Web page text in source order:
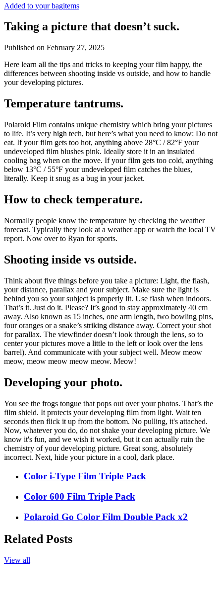
Added to your bagitems
Taking a picture that doesn’t suck.
Published on February 27, 2025
Here learn all the tips and tricks to keeping your film happy, the
differences between shooting inside vs outside, and how to handle
your developing pictures.
Temperature tantrums.
Polaroid Film contains unique chemistry which bring your pictures
to life. It’s very high tech, but here’s what you need to know: Do not
eat. If your film gets too hot, anything above 28°C / 82°F your
undeveloped film blushes pink. Ideally store it in an insulated
cooling bag when on the move. If your film gets too cold, anything
below 13°C / 55°F your undeveloped film catches the blues,
literally. Keep it snug as a bug in your jacket.
How to check temperature.
Normally people know the temperature by checking the weather
forecast. Typically they look at a weather app or watch the local TV
report. Now over to Ryan for sports.
Shooting inside vs outside.
Think about five things before you take a picture: Light, the flash,
your distance, parallax and your subject. Make sure the light is
behind you so your subject is properly lit. Use flash when indoors.
That’s it. Just do it. Please? It’s good to stay approximately 40 cm
away. Also known as 15 inches, one arm length, two bowling pins,
four oranges or a snake’s striking distance away. Correct your shot
for parallax. The viewfinder doesn’t look through the lens, so to
center your pictures move a little to the left or look over the lens
barrel). And communicate with your subject well. Meow meow
meow, meow meow meow meow. Meow!
Developing your photo.
You see the frogs tongue that pops out over your photos. That’s the
film shield. It protects your developing film from light. Wait ten
seconds then flick it up from the bottom. No pulling, it's attached.
Now, whatever you do, do not shake your developing picture. We
know it's fun, and we wish it worked, but it can actually ruin the
chemistry of your developing picture. Great song, absolutely
incorrect. Next, hide your picture in a cool, dark place.
Color i-Type Film Triple Pack
Color 600 Film Triple Pack
Polaroid Go Color Film Double Pack x2
Related Posts
View all